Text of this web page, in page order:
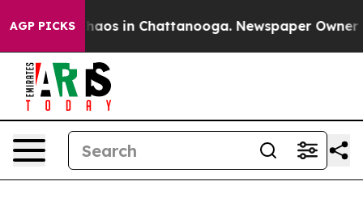
AGP PICKSChaos in Chattanooga. Newspaper Owner